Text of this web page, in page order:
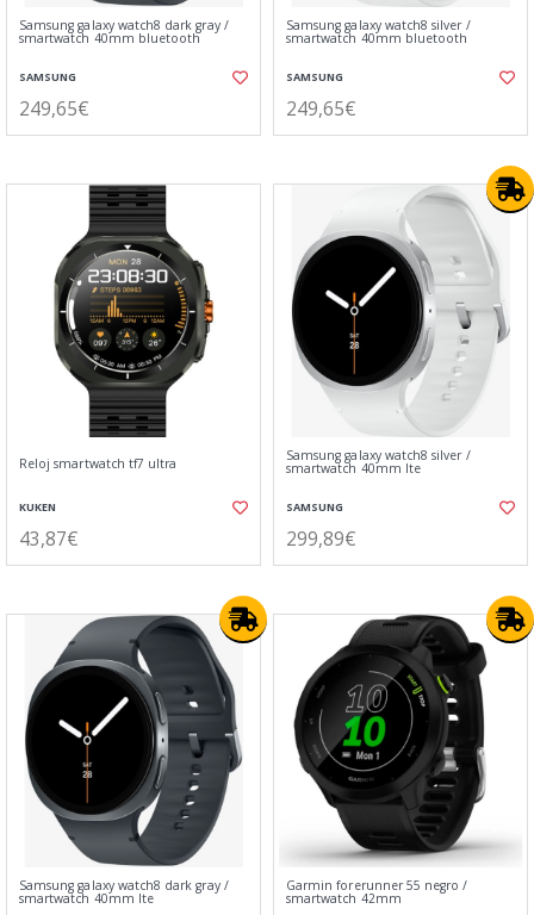
Samsung galaxy watch8 dark gray /
smartwatch 40mm bluetooth
SAMSUNG
249,65€
Samsung galaxy watch8 silver /
smartwatch 40mm bluetooth
SAMSUNG
249,65€
Reloj smartwatch tf7 ultra
KUKEN
43,87€
Samsung galaxy watch8 silver /
smartwatch 40mm lte
SAMSUNG
299,89€
Samsung galaxy watch8 dark gray /
smartwatch 40mm lte
Garmin forerunner 55 negro /
smartwatch 42mm